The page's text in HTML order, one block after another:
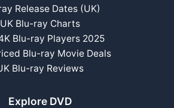
Release Dates (UK)
UK Blu-ray Charts
Blu-ray Players 2025
Blu-ray Movie Deals
Blu-ray Reviews
Explore DVD